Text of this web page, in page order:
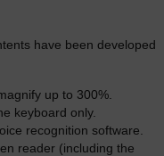
have been developed
up to 300%.
keyboard only.
recognition software.
reader (including the